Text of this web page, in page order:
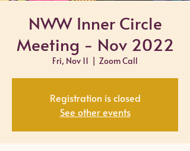
NWW Inner Circle
Meeting - Nov 2022
Fri, Nov 11
  |
Zoom Call
Registration is closed
See other events